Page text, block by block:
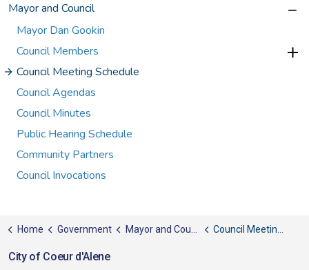
Mayor and Council
Mayor Dan Gookin
Council Members
Council Meeting Schedule
Council Agendas
Council Minutes
Public Hearing Schedule
Community Partners
Council Invocations
Home Government Mayor and Council Council Meeting Schedule
City of Coeur d'Alene